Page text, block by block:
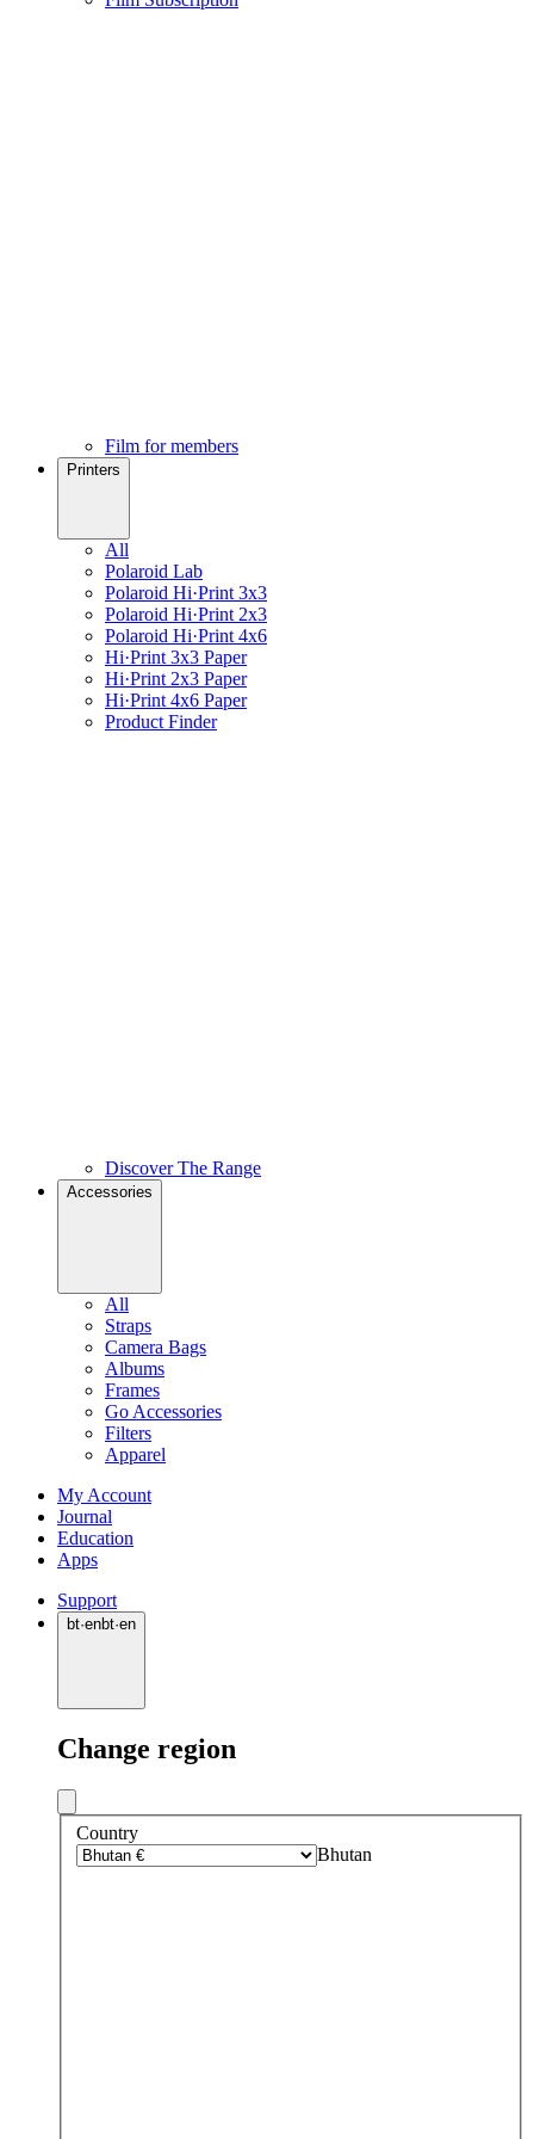
Film for members
Printers
All
Polaroid Lab
Polaroid Hi·Print 3x3
Polaroid Hi·Print 2x3
Polaroid Hi·Print 4x6
Hi·Print 3x3 Paper
Hi·Print 2x3 Paper
Hi·Print 4x6 Paper
Product Finder
Discover The Range
Accessories
All
Straps
Camera Bags
Albums
Frames
Go Accessories
Filters
Apparel
My Account
Journal
Education
Apps
Support
bt·enbt·en
Change region
Country
Bhutan